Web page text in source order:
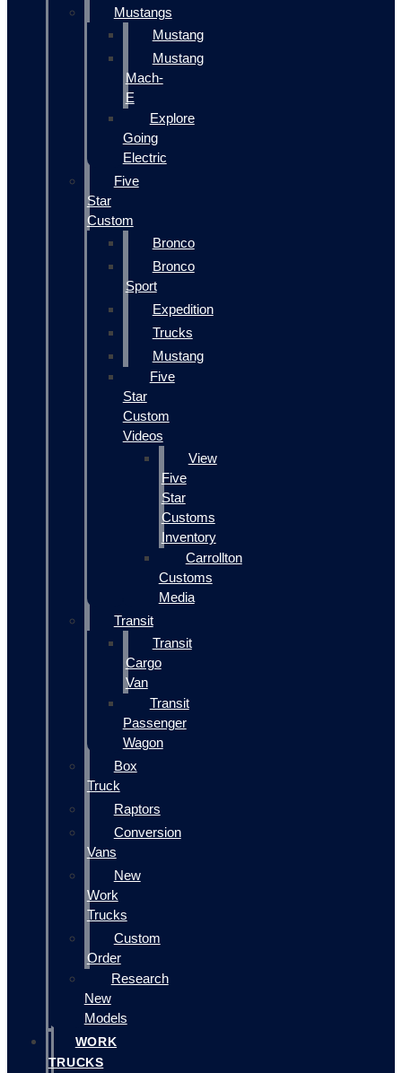
Mustangs
Mustang
Mustang
Mach-
E
Explore
Going
Electric
Five
Star
Custom
Bronco
Bronco
Sport
Expedition
Trucks
Mustang
Five
Star
Custom
Videos
View
Five
Star
Customs
Inventory
Carrollton
Customs
Media
Transit
Transit
Cargo
Van
Transit
Passenger
Wagon
Box
Truck
Raptors
Conversion
Vans
New
Work
Trucks
Custom
Order
Research
New
Models
WORK
TRUCKS